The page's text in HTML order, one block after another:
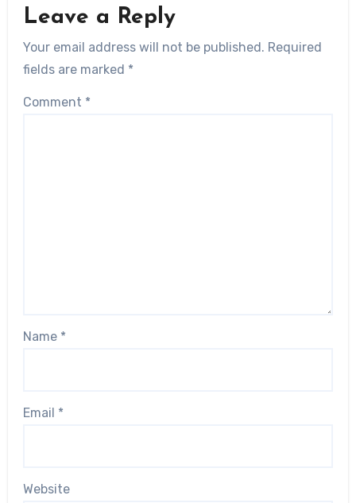
Leave a Reply
Your email address will not be published. Required
fields are marked *
Comment *
Name *
Email *
Website